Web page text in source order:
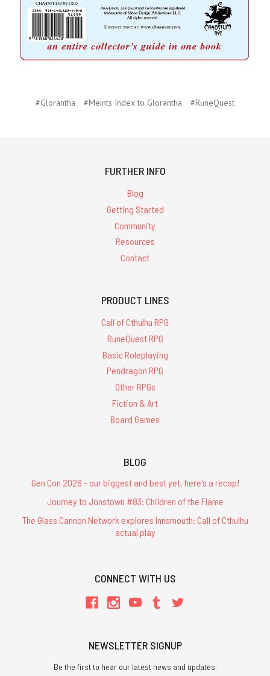
#Glorantha #Meints Index to Glorantha #RuneQuest
FURTHER INFO
Blog
Getting Started
Community
Resources
Contact
PRODUCT LINES
Call of Cthulhu RPG
RuneQuest RPG
Basic Roleplaying
Pendragon RPG
Other RPGs
Fiction & Art
Board Games
BLOG
Gen Con 2026 - our biggest and best yet, here's a recap!
Journey to Jonstown #83: Children of the Flame
The Glass Cannon Network explores Innsmouth: Call of Cthulhu
actual play
CONNECT WITH US
NEWSLETTER SIGNUP
Be the first to hear our latest news and updates.